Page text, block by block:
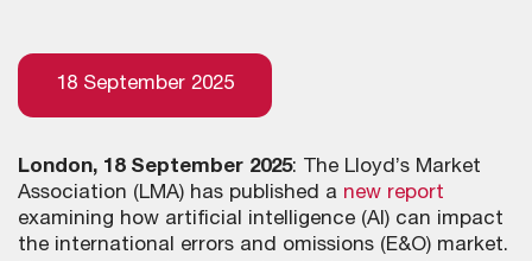
18 September 2025
London, 18 September 2025: The Lloyd’s Market
Association (LMA) has published a new report
examining how artificial intelligence (AI) can impact
the international errors and omissions (E&O) market.